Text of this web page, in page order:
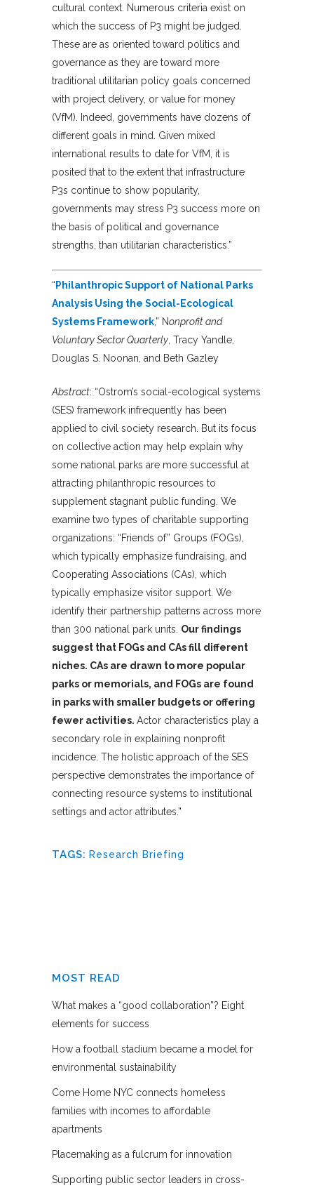
cultural context. Numerous criteria exist on
which the success of P3 might be judged.
These are as oriented toward politics and
governance as they are toward more
traditional utilitarian policy goals concerned
with project delivery, or value for money
(VfM). Indeed, governments have dozens of
different goals in mind. Given mixed
international results to date for VfM, it is
posited that to the extent that infrastructure
P3s continue to show popularity,
governments may stress P3 success more on
the basis of political and governance
strengths, than utilitarian characteristics.”
“ Philanthropic Support of National Parks
Analysis Using the Social-Ecological
Systems Framework,” Nonprofit and
Voluntary Sector Quarterly , Tracy Yandle,
Douglas S. Noonan, and Beth Gazley
Abstract: “Ostrom’s social-ecological systems
(SES) framework infrequently has been
applied to civil society research. But its focus
on collective action may help explain why
some national parks are more successful at
attracting philanthropic resources to
supplement stagnant public funding. We
examine two types of charitable supporting
organizations: “Friends of” Groups (FOGs),
which typically emphasize fundraising, and
Cooperating Associations (CAs), which
typically emphasize visitor support. We
identify their partnership patterns across more
than 300 national park units. Our findings
suggest that FOGs and CAs fill different
niches. CAs are drawn to more popular
parks or memorials, and FOGs are found
in parks with smaller budgets or offering
fewer activities. Actor characteristics play a
secondary role in explaining nonprofit
incidence. The holistic approach of the SES
perspective demonstrates the importance of
connecting resource systems to institutional
settings and actor attributes.”
TAGS: Research Briefing
MOST READ
What makes a “good collaboration”? Eight
elements for success
How a football stadium became a model for
environmental sustainability
Come Home NYC connects homeless
families with incomes to affordable
apartments
Placemaking as a fulcrum for innovation
Supporting public sector leaders in cross-